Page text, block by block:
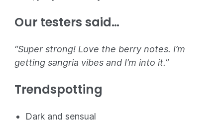
Our testers said…
“Super strong! Love the berry notes. I’m
getting sangria vibes and I’m into it.”
Trendspotting
Dark and sensual